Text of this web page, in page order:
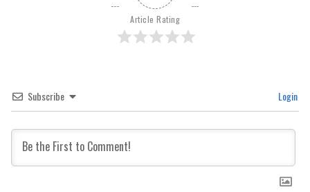
Article Rating
Subscribe Login